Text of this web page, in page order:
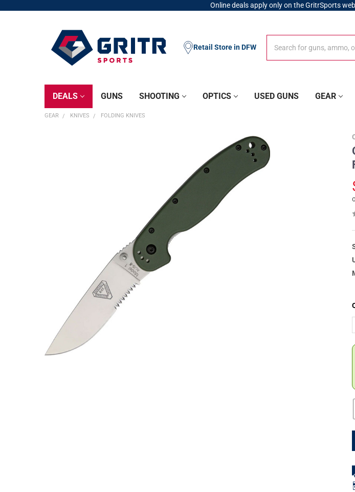
Online deals apply only on the GritrSports
Retail Store in DFW
DEALS GUNS SHOOTING OPTICS USED GUNS GEAR
GEAR KNIVES FOLDING KNIVES